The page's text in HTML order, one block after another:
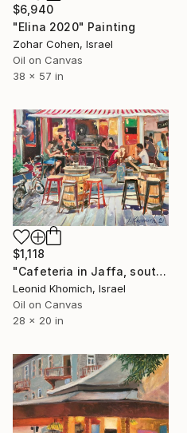
$6,940
"Elina 2020" Painting
Zohar Cohen, Israel
Oil on Canvas
38 x 57 in
$1,118
"Cafeteria in Jaffa, south Tel Aviv" Painting
Leonid Khomich, Israel
Oil on Canvas
28 x 20 in